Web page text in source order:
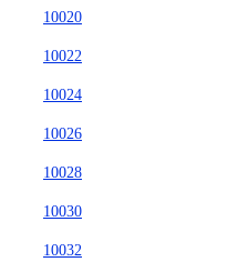
10020
10022
10024
10026
10028
10030
10032